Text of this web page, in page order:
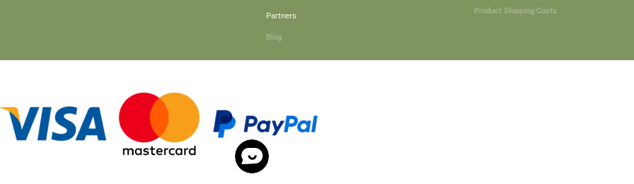
Partners
Blog
Product Shipping Costs